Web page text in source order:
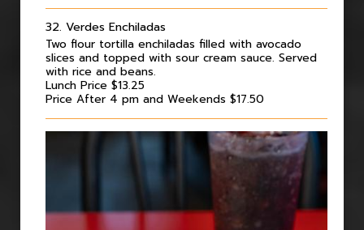
32. Verdes Enchiladas
Two flour tortilla enchiladas filled with avocado
slices and topped with sour cream sauce. Served
with rice and beans.
Lunch Price $13.25
Price After 4 pm and Weekends $17.50